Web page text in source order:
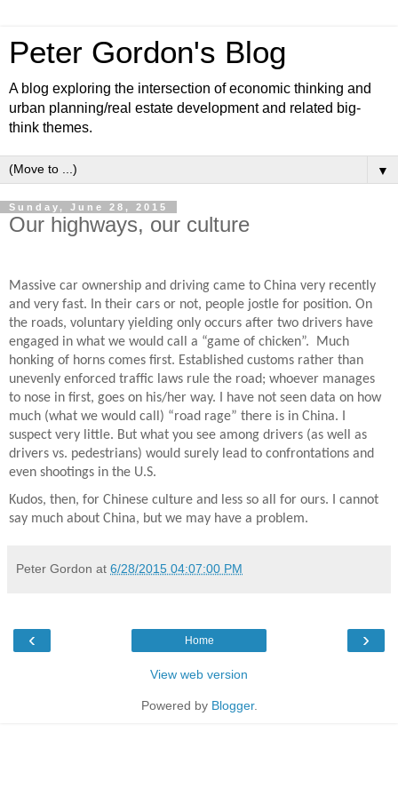
Peter Gordon's Blog
A blog exploring the intersection of economic thinking and
urban planning/real estate development and related big-
think themes.
▼
Sunday, June 28, 2015
Our highways, our culture
Massive car ownership and driving came to China very recently
and very fast. In their cars or not, people jostle for position. On
the roads, voluntary yielding only occurs after two drivers have
engaged in what we would call a “game of chicken”.
Much
honking of horns comes first. Established customs rather than
unevenly enforced traffic laws rule the road; whoever manages
to nose in first, goes on his/her way. I have not seen data on how
much (what we would call) “road rage” there is in China. I
suspect very little. But what you see among drivers (as well as
drivers vs. pedestrians) would surely lead to confrontations and
even shootings in the U.S.
Kudos, then, for Chinese culture and less so all for ours. I cannot
say much about China, but we may have a problem.
Peter Gordon at 6/28/2015 04:07:00 PM
‹ ›
Home
View web version
Powered by Blogger.